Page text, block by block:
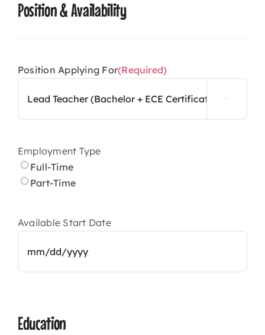
Position & Availability
Position Applying For(Required)

Employment Type
Full-Time
Part-Time
Available Start Date
slash
Education